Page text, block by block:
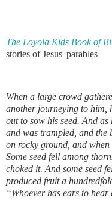
The Loyola Kids Book of
stories of Jesus' parables
When a large crowd
another journeying to him,
out to sow his seed. And
and was trampled, and the
on rocky ground, and
Some seed fell among
choked it. And some seed
produced fruit a
“Whoever has ears to hear